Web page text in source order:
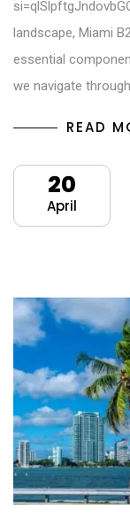
landscape, Miami
essential
we navigate
READ
20
April